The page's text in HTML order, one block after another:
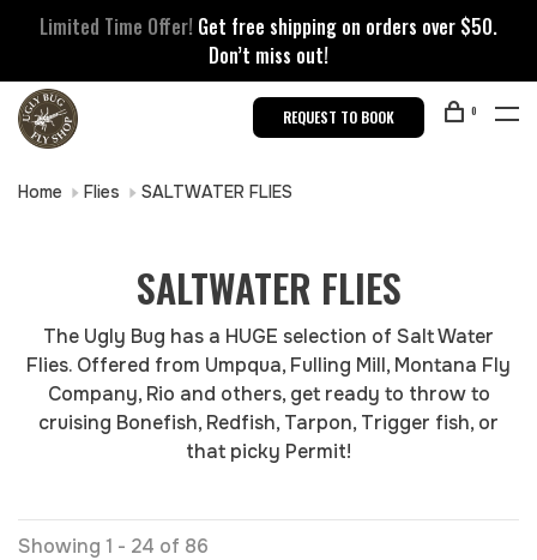
Limited Time Offer! Get free shipping on orders over $50.
Don’t miss out!
REQUEST TO BOOK 0
Home Flies SALTWATER FLIES
SALTWATER FLIES
The Ugly Bug has a HUGE selection of Salt Water
Flies. Offered from Umpqua, Fulling Mill, Montana Fly
Company, Rio and others, get ready to throw to
cruising Bonefish, Redfish, Tarpon, Trigger fish, or
that picky Permit!
Showing 1 - 24 of 86